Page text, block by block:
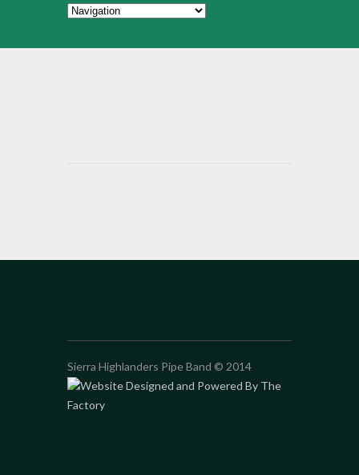
Sierra Highlanders Pipe Band © 2014
Website Designed and Powered By The
Factory